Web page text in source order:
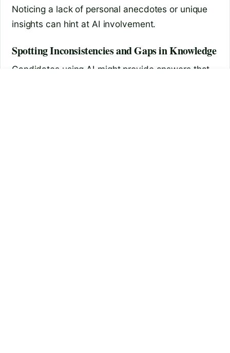
Noticing a lack of personal anecdotes or unique
insights can hint at AI involvement.
Spotting Inconsistencies and Gaps in Knowledge
Candidates using AI might provide answers that